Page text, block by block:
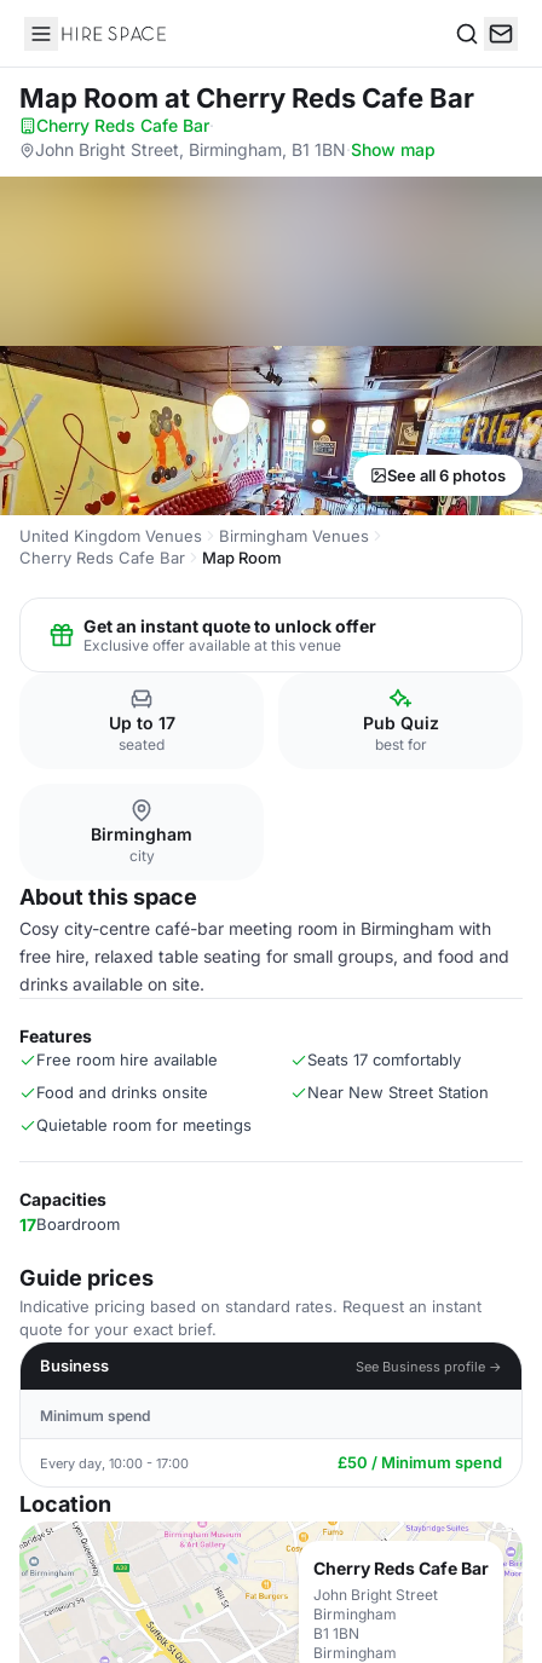
Hire Space
Map Room at Cherry Reds Cafe Bar
Cherry Reds Cafe Bar·
John Bright Street, Birmingham, B1 1BN·Show map
See all 6 photos
United Kingdom Venues
Birmingham Venues
Cherry Reds Cafe Bar
Map Room
Get an instant quote to unlock offer
Exclusive offer available at this venue
Up to 17
seated
Pub Quiz
best for
Birmingham
city
About this space
Cosy city-centre café-bar meeting room in Birmingham with
free hire, relaxed table seating for small groups, and food and
drinks available on site.
Features
Free room hire available
Seats 17 comfortably
Food and drinks onsite
Near New Street Station
Quietable room for meetings
Capacities
17Boardroom
Guide prices
Indicative pricing based on standard rates. Request an instant
quote for your exact brief.
Business
See Business profile →
Minimum spend
Every day, 10:00 - 17:00 £50 / Minimum spend
Location
Cherry Reds Cafe Bar
John Bright Street
Birmingham
B1 1BN
Birmingham